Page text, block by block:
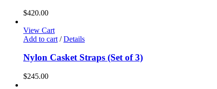
$420.00
View Cart
Add to cart / Details
Nylon Casket Straps (Set of 3)
$245.00